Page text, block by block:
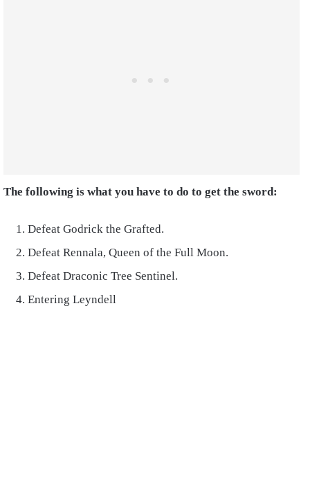
The following is what you have to do to get the sword:
Defeat Godrick the Grafted.
Defeat Rennala, Queen of the Full Moon.
Defeat Draconic Tree Sentinel.
Entering Leyndell